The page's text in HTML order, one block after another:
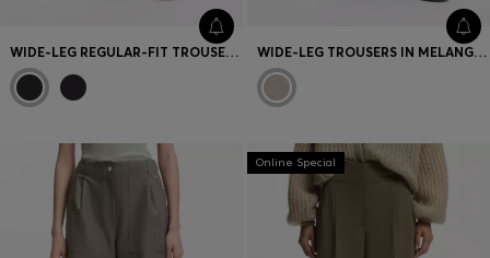
WIDE-LEG REGULAR-FIT TROUSERS IN STRETCH FABRIC WIDE-LEG TROUSERS IN MELANGE FLANNEL WITH FRONT PLEATS
Online Special